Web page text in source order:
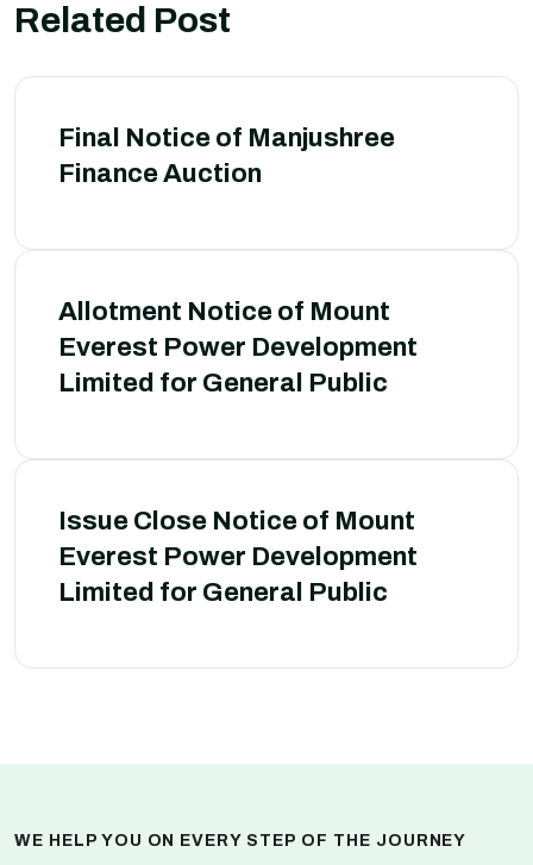
Related Post
Final Notice of Manjushree
Finance Auction
Allotment Notice of Mount
Everest Power Development
Limited for General Public
Issue Close Notice of Mount
Everest Power Development
Limited for General Public
WE HELP YOU ON EVERY STEP OF THE JOURNEY